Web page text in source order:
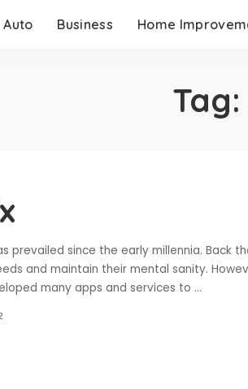
Auto Business Home
Tag:
prevailed since the early millennia. Back
and maintain their mental sanity.
many apps and services to ...